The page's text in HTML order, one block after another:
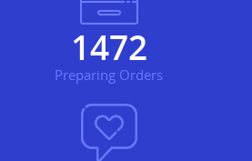
1965
Preparing Orders